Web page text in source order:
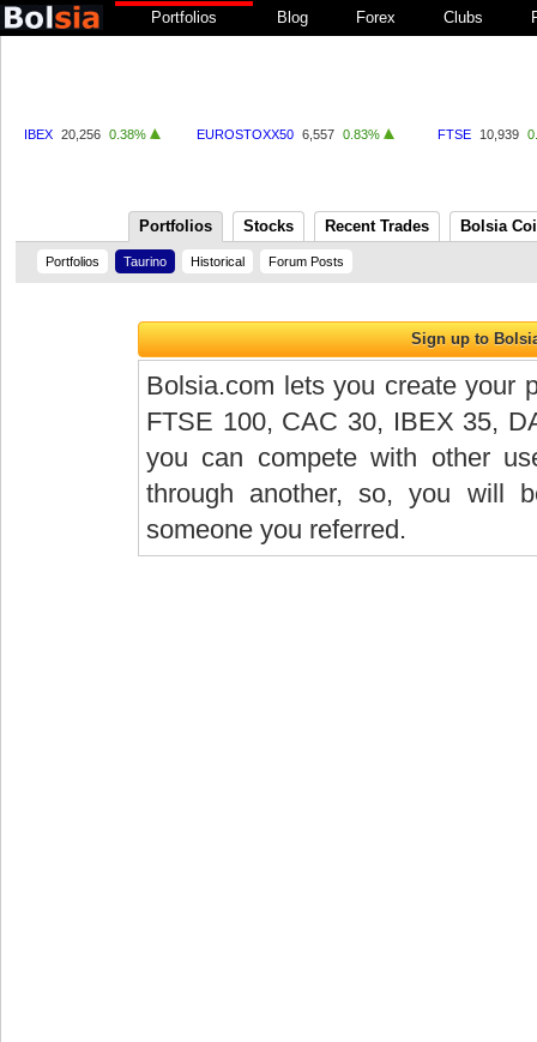
Portfolios Blog Forex Clubs
IBEX 20,256 0.38% EUROSTOXX50 6,557 0.83% FTSE 10,939
Portfolios Stocks Recent Trades Bolsia
Portfolios Taurino Historical Forum Posts
Bolsia.com lets you create your
FTSE 100, CAC 30, IBEX 35,
you can compete with other
through another, so, you will
someone you referred.